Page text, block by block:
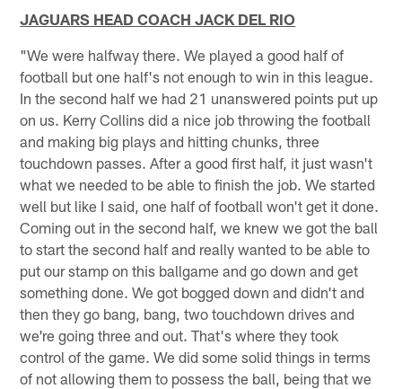
JAGUARS HEAD COACH JACK DEL RIO
"We were halfway there. We played a good half of
football but one half's not enough to win in this league.
In the second half we had 21 unanswered points put up
on us. Kerry Collins did a nice job throwing the football
and making big plays and hitting chunks, three
touchdown passes. After a good first half, it just wasn't
what we needed to be able to finish the job. We started
well but like I said, one half of football won't get it done.
Coming out in the second half, we knew we got the ball
to start the second half and really wanted to be able to
put our stamp on this ballgame and go down and get
something done. We got bogged down and didn't and
then they go bang, bang, two touchdown drives and
we're going three and out. That's where they took
control of the game. We did some solid things in terms
of not allowing them to possess the ball, being that we